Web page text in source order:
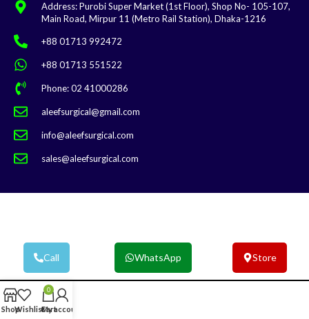
Address: Purobi Super Market (1st Floor), Shop No- 105-107,
Main Road, Mirpur 11 (Metro Rail Station), Dhaka-1216
+88 01713 992472
+88 01713 551522
Phone: 02 41000286
aleefsurgical@gmail.com
info@aleefsurgical.com
sales@aleefsurgical.com
Call WhatsApp Store
Aleef Surgical | Terms & Conditions
ShopWishlist
0
Cart
My account